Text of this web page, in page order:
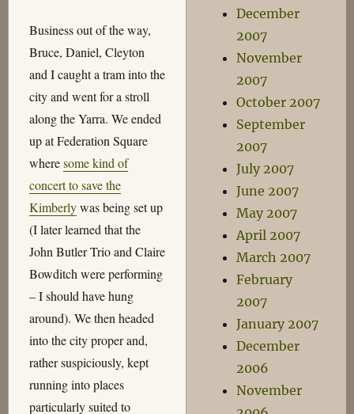
Business out of the way,
Bruce, Daniel, Cleyton
and I caught a tram into the
city and went for a stroll
along the Yarra. We ended
up at Federation Square
wheresome kind of
concert to save the
Kimberlywas being set up
(I later learned that the
John Butler Trio and Claire
Bowditch were performing
– I should have hung
around). We then headed
into the city proper and,
rather suspiciously, kept
running into places
particularly suited to
December
2007
November
2007
October 2007
September
2007
July 2007
June 2007
May 2007
April 2007
March 2007
February
2007
January 2007
December
2006
November